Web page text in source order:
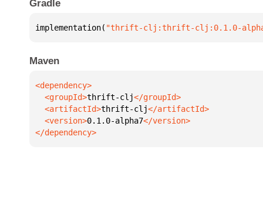
Gradle
implementation( "thrift-clj:thrift-clj:0.1.0-
Maven
  <groupId>
thrift-clj
  <artifactId>
thrift-clj
  <version>
0.1.0-alpha7
</dependency>